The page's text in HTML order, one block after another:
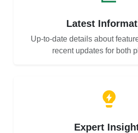
Latest
Up-to-date details about
recent updates for both
Expert